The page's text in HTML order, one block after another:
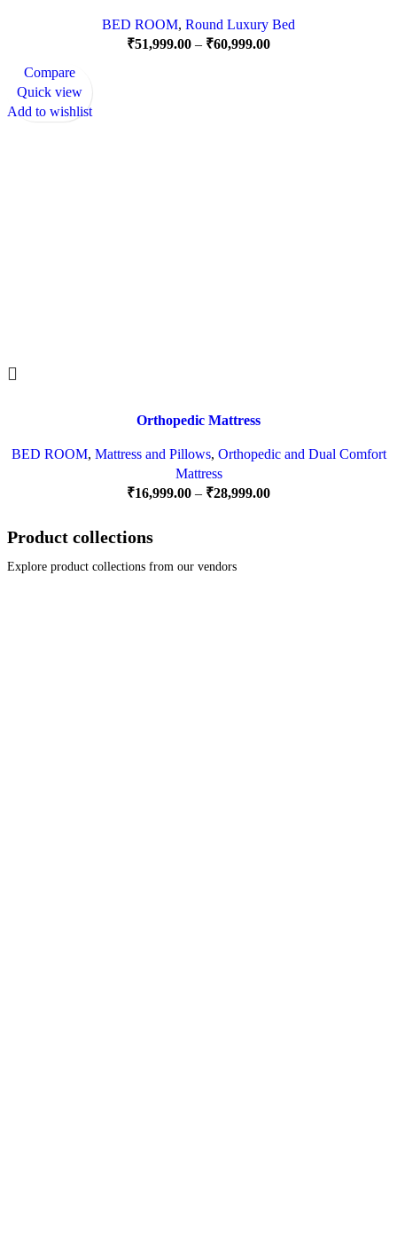
BED ROOM, Round Luxury Bed
₹51,999.00 – ₹60,999.00
Compare
Quick view
Add to wishlist
Orthopedic Mattress
BED ROOM, Mattress and Pillows, Orthopedic and Dual Comfort
Mattress
₹16,999.00 – ₹28,999.00
Product collections
Explore product collections from our vendors